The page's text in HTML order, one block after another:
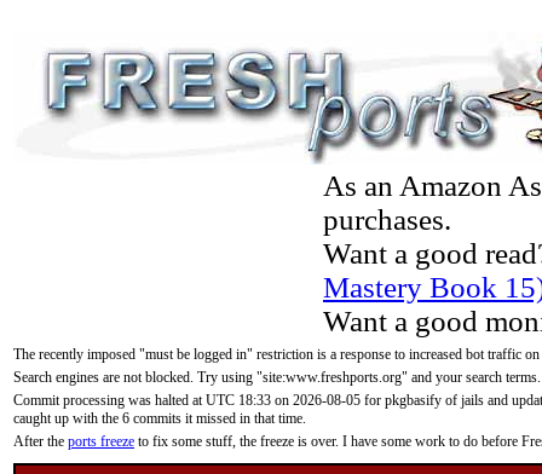
As an Amazon
purchases.
Want a good
Mastery Book
Want a good
The recently imposed "must be logged in" restriction is a response to increased bot traffic
Search engines are not blocked. Try using "site:www.freshports.org" and your search terms.
Commit processing was halted at UTC 18:33 on 2026-08-05 for pkgbasify of jails and
caught up with the 6 commits it missed in that time.
After the ports freeze to fix some stuff, the freeze is over. I have some work to do before